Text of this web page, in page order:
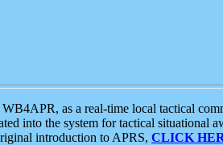
as a real-time local tactical
into the system for tactical situational
introduction to APRS, CLICK